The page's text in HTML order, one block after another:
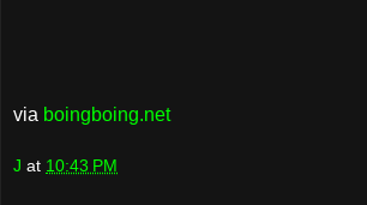
via boingboing.net
J at 10:43 PM